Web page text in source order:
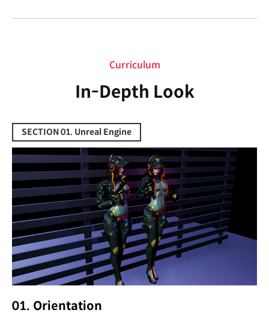
Curriculum
In-Depth Look
SECTION 01. Unreal Engine
01. Orientation